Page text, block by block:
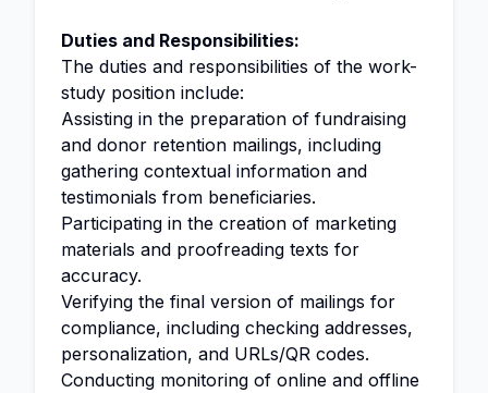
Duties and Responsibilities:
The duties and responsibilities of the work-
study position include:
Assisting in the preparation of fundraising
and donor retention mailings, including
gathering contextual information and
testimonials from beneficiaries.
Participating in the creation of marketing
materials and proofreading texts for
accuracy.
Verifying the final version of mailings for
compliance, including checking addresses,
personalization, and URLs/QR codes.
Conducting monitoring of online and offline